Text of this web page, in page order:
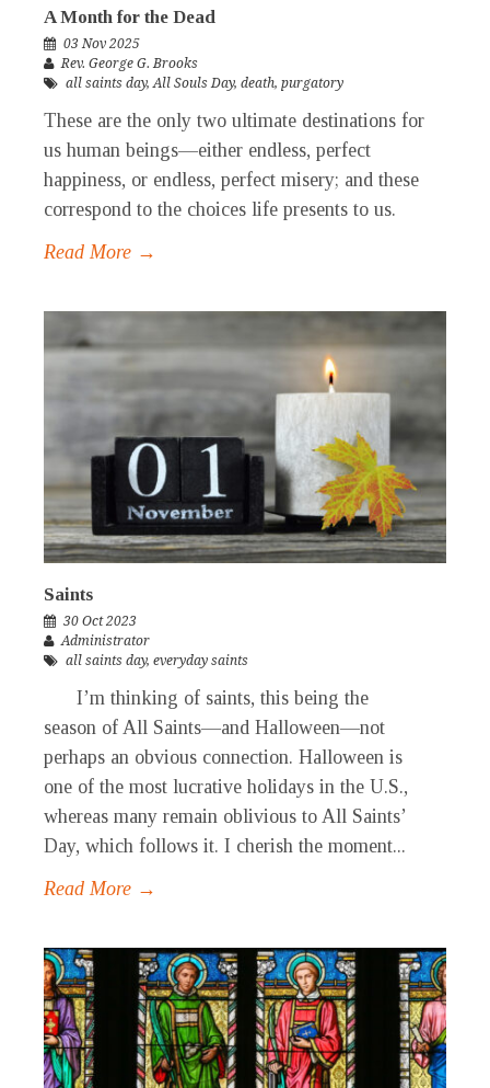
A Month for the Dead
03 Nov 2025
Rev. George G. Brooks
all saints day,All Souls Day, death, purgatory
These are the only two ultimate destinations for
us human beings—either endless, perfect
happiness, or endless, perfect misery; and these
correspond to the choices life presents to us.
Read More →
Saints
30 Oct 2023
Administrator
all saints day, everyday saints
I’m thinking of saints, this being the
season of All Saints—and Halloween—not
perhaps an obvious connection. Halloween is
one of the most lucrative holidays in the U.S.,
whereas many remain oblivious to All Saints’
Day, which follows it. I cherish the moment...
Read More →